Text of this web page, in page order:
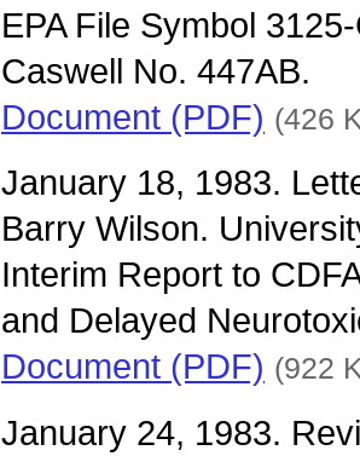
EPA File Symbol
Caswell No. 447AB.
Document (PDF) (426
January 18, 1983.
Barry Wilson.
Interim Report to
and Delayed
Document (PDF) (922
January 24, 1983.